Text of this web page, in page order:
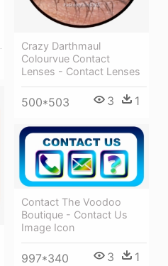
Crazy Darthmaul
Colourvue Contact
Lenses - Contact Lenses
500*503 3 1
Contact The Voodoo
Boutique - Contact Us
Image Icon
997*340 3 1